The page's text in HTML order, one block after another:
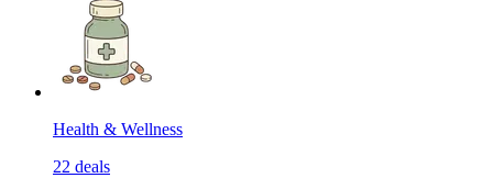
Health & Wellness
22 deals